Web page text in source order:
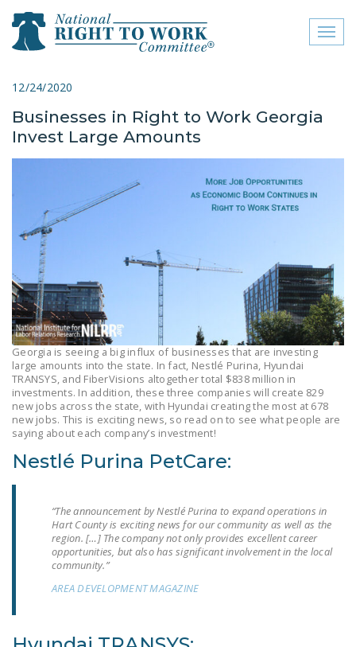
close menu
ABOUT
FREQUENTLY ASKED
QUESTIONS (FAQS)
RIGHT TO WORK
COMMITTEE
CONTACT US
SIGN OUR PETITION!
LEGISLATION
FEDERAL
LEGISLATION
RIGHT TO WORK ACT
SENATE
THE NATIONAL
NEWS
12/24/2020
Businesses in Right to Work Georgia
Invest Large Amounts
Georgia is seeing a big influx of businesses that are investing
large amounts into the state. In fact, Nestlé Purina, Hyundai
TRANSYS, and FiberVisions altogether total $838 million in
investments. In addition, these three companies will create 829
new jobs across the state, with Hyundai creating the most at 678
new jobs. This is exciting news, so read on to see what people are
saying about each company’s investment!
Nestlé Purina PetCare:
“The announcement by Nestlé Purina to expand operations in
Hart County is exciting news for our community as well as the
region. […] The company not only provides excellent career
opportunities, but also has significant involvement in the local
community.”
AREA DEVELOPMENT MAGAZINE